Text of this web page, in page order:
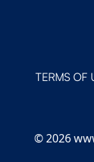
TERMS OF
© 2026